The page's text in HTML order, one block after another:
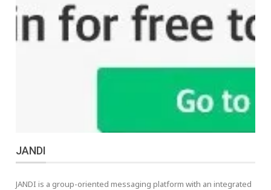
JANDI
JANDI is a group-oriented messaging platform with an integrated